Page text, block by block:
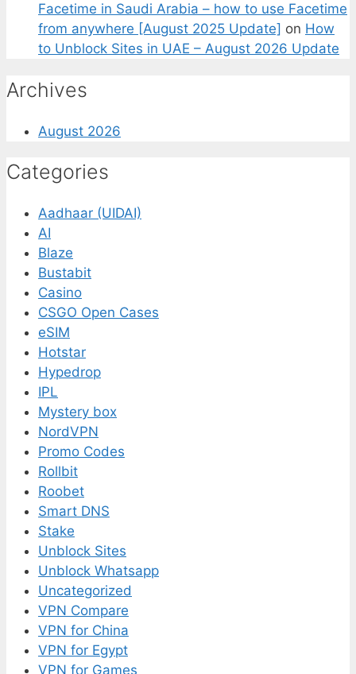
Facetime in Saudi Arabia – how to use Facetime
from anywhere [August 2025 Update] on How
to Unblock Sites in UAE – August 2026 Update
Archives
August 2026
Categories
Aadhaar (UIDAI)
AI
Blaze
Bustabit
Casino
CSGO Open Cases
eSIM
Hotstar
Hypedrop
IPL
Mystery box
NordVPN
Promo Codes
Rollbit
Roobet
Smart DNS
Stake
Unblock Sites
Unblock Whatsapp
Uncategorized
VPN Compare
VPN for China
VPN for Egypt
VPN for Games